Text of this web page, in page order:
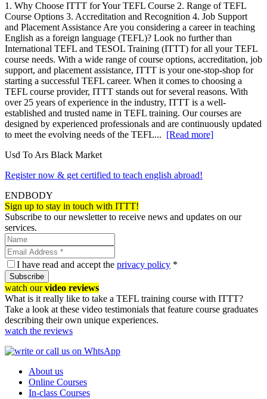
1. Why Choose ITTT for Your TEFL Course 2. Range of TEFL
Course Options 3. Accreditation and Recognition 4. Job Support
and Placement Assistance Are you considering a career in teaching
English as a foreign language (TEFL)? Look no further than
International TEFL and TESOL Training (ITTT) for all your TEFL
course needs. With a wide range of course options, accreditation, job
support, and placement assistance, ITTT is your one-stop-shop for
starting a successful TEFL career. When it comes to choosing a
TEFL course provider, ITTT stands out for several reasons. With
over 25 years of experience in the industry, ITTT is a well-
established and trusted name in TEFL training. Our courses are
designed by experienced professionals and are continuously updated
to meet the evolving needs of the TEFL... [Read more]
Usd To Ars Black Market
Register now & get certified to teach english abroad!
ENDBODY
Sign up to stay in touch with ITTT!
Subscribe to our newsletter to receive news and updates on our
services.
I have read and accept the privacy policy *
Subscribe
watch ourvideo reviews
What is it really like to take a TEFL training course with ITTT?
Take a look at these video testimonials that feature course graduates
describing their own unique experiences.
watch the reviews
About us
Online Courses
In-class Courses